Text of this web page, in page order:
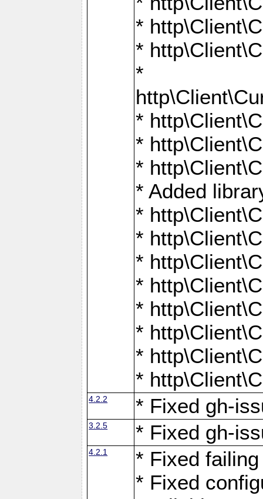
*
*
*
*
*
*
* Added
*
*
*
*
*
*
*
*
4.2.2 * Fixed gh-
3.2.5 * Fixed gh-
4.2.1
* Fixed
* Fixed